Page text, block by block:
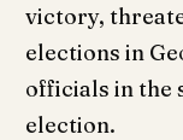
victory,
elections in
officials in the
election.